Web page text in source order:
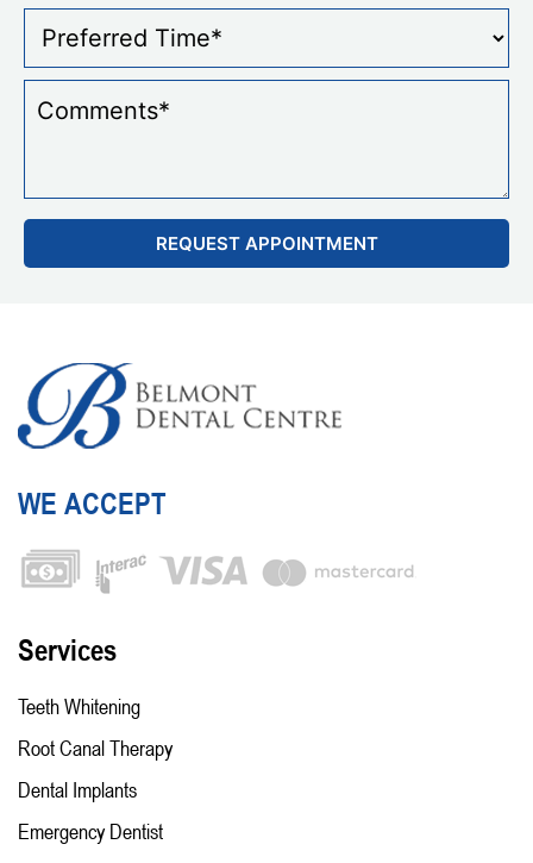
WE ACCEPT
Services
Teeth Whitening
Root Canal Therapy
Dental Implants
Emergency Dentist